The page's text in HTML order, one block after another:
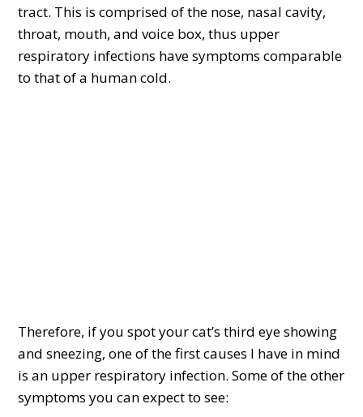
tract. This is comprised of the nose, nasal cavity,
throat, mouth, and voice box, thus upper
respiratory infections have symptoms comparable
to that of a human cold.
Therefore, if you spot your cat’s third eye showing
and sneezing, one of the first causes I have in mind
is an upper respiratory infection. Some of the other
symptoms you can expect to see: